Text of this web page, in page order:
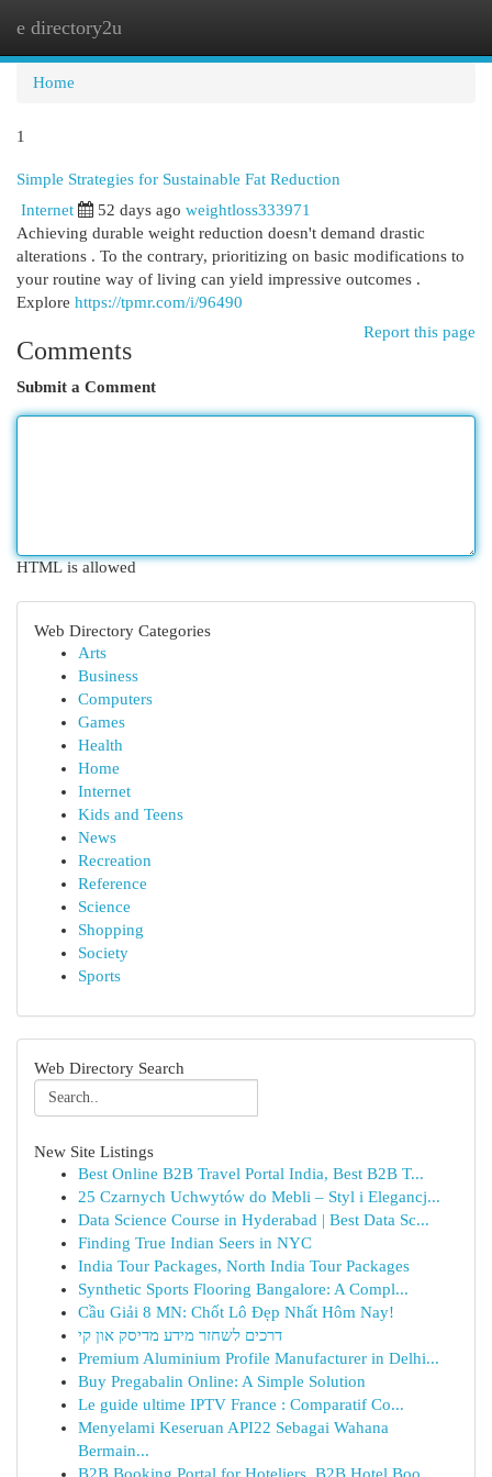
e directory2u
Home
1
Simple Strategies for Sustainable Fat Reduction
Internet 52 days ago weightloss333971
Achieving durable weight reduction doesn't demand drastic
alterations . To the contrary, prioritizing on basic modifications to
your routine way of living can yield impressive outcomes .
Explore https://tpmr.com/i/96490
Report this page
Comments
Submit a Comment
HTML is allowed
Web Directory Categories
Arts
Business
Computers
Games
Health
Home
Internet
Kids and Teens
News
Recreation
Reference
Science
Shopping
Society
Sports
Web Directory Search
New Site Listings
Best Online B2B Travel Portal India, Best B2B T...
25 Czarnych Uchwytów do Mebli – Styl i Elegancj...
Data Science Course in Hyderabad | Best Data Sc...
Finding True Indian Seers in NYC
India Tour Packages, North India Tour Packages
Synthetic Sports Flooring Bangalore: A Compl...
Cầu Giải 8 MN: Chốt Lô Đẹp Nhất Hôm Nay!
דרכים לשחזר מידע מדיסק און קי
Premium Aluminium Profile Manufacturer in Delhi...
Buy Pregabalin Online: A Simple Solution
Le guide ultime IPTV France : Comparatif Co...
Menyelami Keseruan API22 Sebagai Wahana
Bermain...